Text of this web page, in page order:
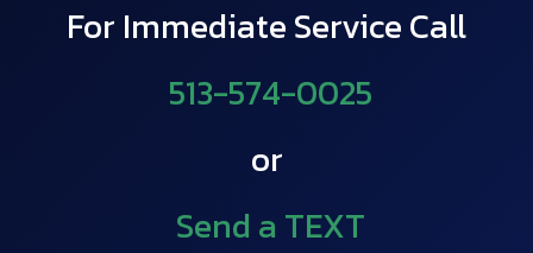
For Immediate Service Call
513-574-0025
or
Send a TEXT